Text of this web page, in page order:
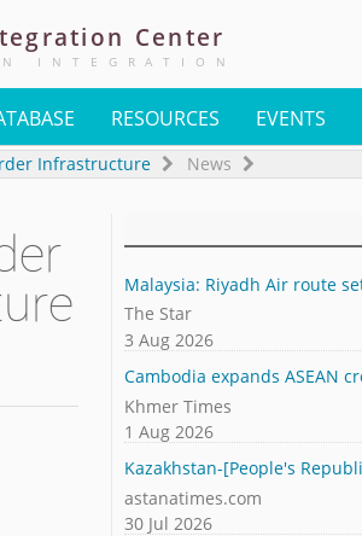
Center
INTEGRATION
RESOURCES EVENTS
Infrastructure News
Malaysia: Riyadh Air route
The Star
3 Aug 2026
Cambodia expands ASEAN
Khmer Times
1 Aug 2026
Kazakhstan-[People's
astanatimes.com
30 Jul 2026